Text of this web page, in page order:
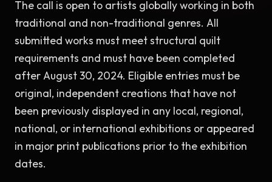
The call is open to artists globally working in both
traditional and non-traditional genres. All
submitted works must meet structural quilt
requirements and must have been completed
after August 30, 2024. Eligible entries must be
original, independent creations that have not
been previously displayed in any local, regional,
national, or international exhibitions or appeared
in major print publications prior to the exhibition
dates.